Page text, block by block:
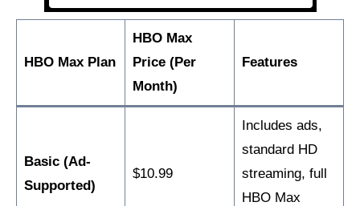
HBO Max Plan
HBO Max
Price (Per
Month)
Features
Basic (Ad-
Supported)
$10.99
Includes ads,
standard HD
streaming, full
HBO Max